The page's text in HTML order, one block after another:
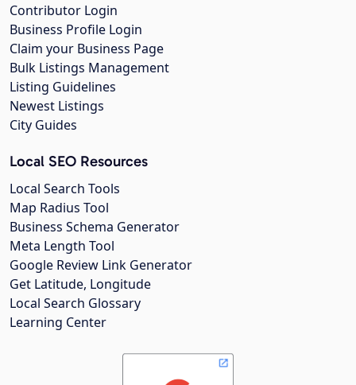
Contributor Login
Business Profile Login
Claim your Business Page
Bulk Listings Management
Listing Guidelines
Newest Listings
City Guides
Local SEO Resources
Local Search Tools
Map Radius Tool
Business Schema Generator
Meta Length Tool
Google Review Link Generator
Get Latitude, Longitude
Local Search Glossary
Learning Center